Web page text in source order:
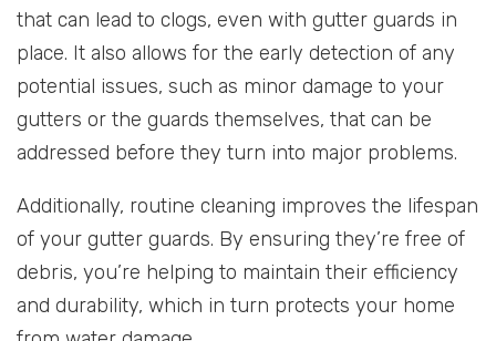
that can lead to clogs, even with gutter guards in
place. It also allows for the early detection of any
potential issues, such as minor damage to your
gutters or the guards themselves, that can be
addressed before they turn into major problems.
Additionally, routine cleaning improves the lifespan
of your gutter guards. By ensuring they’re free of
debris, you’re helping to maintain their efficiency
and durability, which in turn protects your home